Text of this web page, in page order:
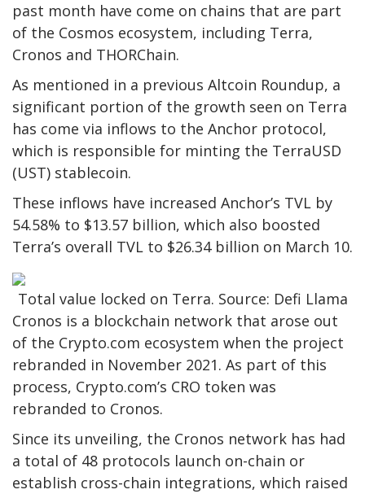
past month have come on chains that are part
of the Cosmos ecosystem, including Terra,
Cronos and THORChain.
As mentioned in a previous Altcoin Roundup, a
significant portion of the growth seen on Terra
has come via inflows to the Anchor protocol,
which is responsible for minting the TerraUSD
(UST) stablecoin.
These inflows have increased Anchor’s TVL by
54.58% to $13.57 billion, which also boosted
Terra’s overall TVL to $26.34 billion on March 10.
Total value locked on Terra. Source: Defi Llama
Cronos is a blockchain network that arose out
of the Crypto.com ecosystem when the project
rebranded in November 2021. As part of this
process, Crypto.com’s CRO token was
rebranded to Cronos.
Since its unveiling, the Cronos network has had
a total of 48 protocols launch on-chain or
establish cross-chain integrations, which raised